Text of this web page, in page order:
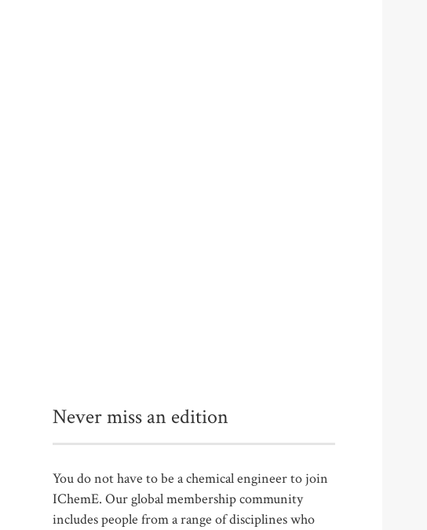
Never miss an edition
You do not have to be a chemical engineer to join
IChemE. Our global membership community
includes people from a range of disciplines who